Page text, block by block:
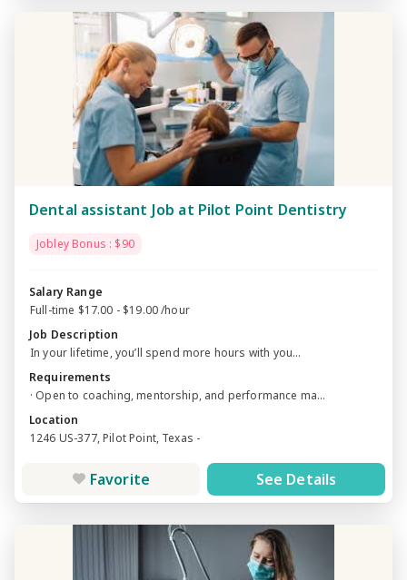
Dental assistant Job at Pilot Point Dentistry
Jobley Bonus : $90
Salary Range
Full-time $17.00 - $19.00 /hour
Job Description
In your lifetime, you’ll spend more hours with you...
Requirements
· Open to coaching, mentorship, and performance ma...
Location
1246 US-377, Pilot Point, Texas -
Favorite See Details